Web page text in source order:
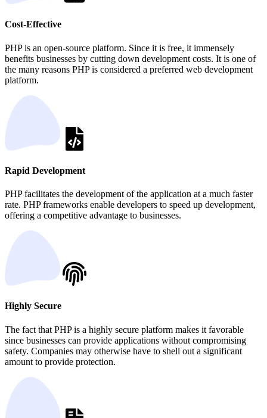
Cost-Effective
PHP is an open-source platform. Since it is free, it immensely
benefits businesses by cutting down development costs. It is one of
the many reasons PHP is considered a preferred web development
platform.
Rapid Development
PHP facilitates the development of the application at a much faster
rate. PHP frameworks enable developers to speed up development,
offering a competitive advantage to businesses.
Highly Secure
The fact that PHP is a highly secure platform makes it favorable
since businesses can provide applications without compromising
safety. Companies may otherwise have to shell out a significant
amount to provide protection.